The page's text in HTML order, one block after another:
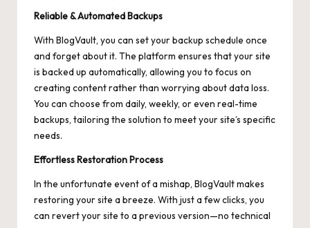
Reliable & Automated Backups
With BlogVault, you can set your backup schedule once
and forget about it. The platform ensures that your site
is backed up automatically, allowing you to focus on
creating content rather than worrying about data loss.
You can choose from daily, weekly, or even real-time
backups, tailoring the solution to meet your site’s specific
needs.
Effortless Restoration Process
In the unfortunate event of a mishap, BlogVault makes
restoring your site a breeze. With just a few clicks, you
can revert your site to a previous version—no technical